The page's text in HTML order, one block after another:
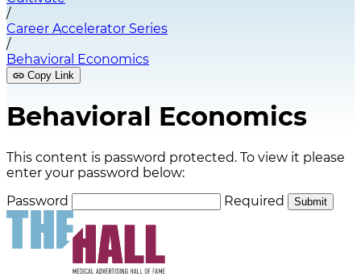
/
Career Accelerator Series
/
Behavioral Economics
Copy Link
Behavioral Economics
This content is password protected. To view it please
enter your password below:
Password
Required Submit